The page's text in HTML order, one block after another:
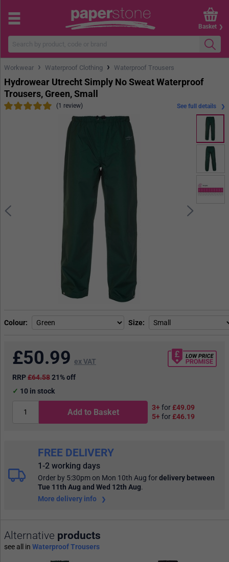
Basket
Workwear › Waterproof Clothing › Waterproof Trousers
Hydrowear Utrecht Simply No Sweat Waterproof
Trousers, Green, Small
(1 review)
Colour Size
See full details
£50.99 ex VAT
RRP£64.5821% off
10 in stock
Add to Basket 3+ for£49.09
5+ for£46.19
FREE DELIVERY
1-2 working days
Order by 5:30pm on Mon 10th Aug fordelivery between
Tue 11th Aug and Wed 12th Aug.
More delivery info
Alternative products
see all in Waterproof Trousers